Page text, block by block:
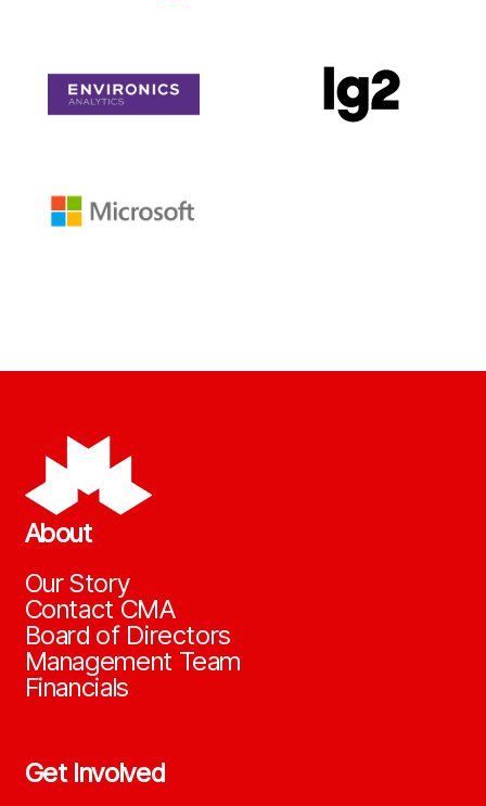
About
Our Story
Contact CMA
Board of Directors
Management Team
Financials
Get Involved